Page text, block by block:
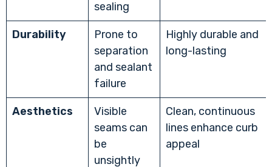
sealing
Durability
Prone to
separation
and sealant
failure
Highly durable and
long-lasting
Aesthetics
Visible
seams can
be
unsightly
Clean, continuous
lines enhance curb
appeal